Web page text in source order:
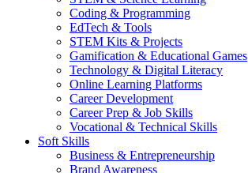
Coding & Programming
EdTech & Tools
STEM Kits & Projects
Gamification & Educational Games
Technology & Digital Literacy
Online Learning Platforms
Career Development
Career Prep & Job Skills
Vocational & Technical Skills
Soft Skills
Business & Entrepreneurship
Brand Awareness